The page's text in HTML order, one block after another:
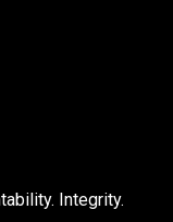
Integrity.